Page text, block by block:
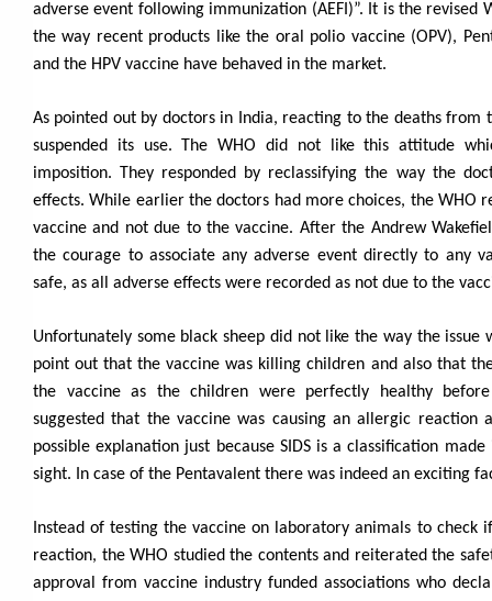
adverse event following immunization (AEFI)”. It is the revised
the way recent products like the oral polio vaccine (OPV),
and the HPV vaccine have behaved in the market.
As pointed out by doctors in India, reacting to the deaths from
suspended its use. The WHO did not like this attitude
imposition. They responded by reclassifying the way the
effects. While earlier the doctors had more choices, the WHO
vaccine and not due to the vaccine. After the Andrew
the courage to associate any adverse event directly to any
safe, as all adverse effects were recorded as not due to the
Unfortunately some black sheep did not like the way the issue
point out that the vaccine was killing children and also that
the vaccine as the children were perfectly healthy
suggested that the vaccine was causing an allergic reaction
possible explanation just because SIDS is a classification
sight. In case of the Pentavalent there was indeed an exciting
Instead of testing the vaccine on laboratory animals to check
reaction, the WHO studied the contents and reiterated the
approval from vaccine industry funded associations who